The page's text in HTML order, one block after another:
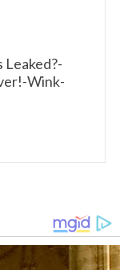
Leaked?-
Wink-